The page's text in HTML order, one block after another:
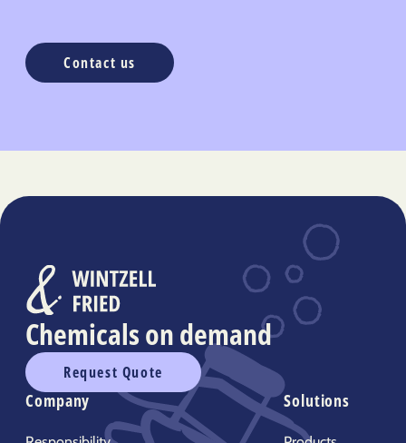
Contact us
Chemicals on demand
Request Quote
Company Solutions